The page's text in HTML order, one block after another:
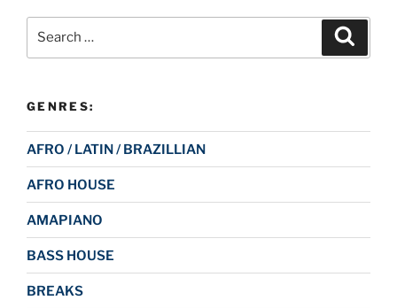
GENRES:
AFRO / LATIN / BRAZILLIAN
AFRO HOUSE
AMAPIANO
BASS HOUSE
BREAKS